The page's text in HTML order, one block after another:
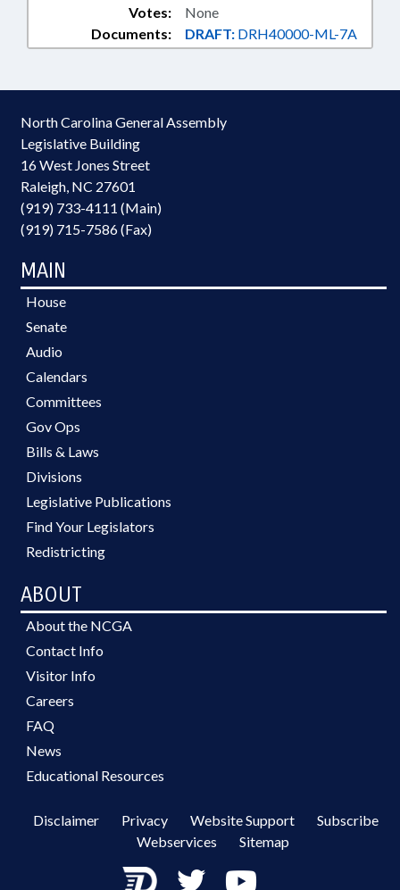
Documents: DRAFT: DRH40000-ML-7A
Votes: None
North Carolina General Assembly
Legislative Building
16 West Jones Street
Raleigh, NC 27601
(919) 733-4111 (Main)
(919) 715-7586 (Fax)
MAIN
House
Senate
Audio
Calendars
Committees
Gov Ops
Bills & Laws
Divisions
Legislative Publications
Find Your Legislators
Redistricting
ABOUT
About the NCGA
Contact Info
Visitor Info
Careers
FAQ
News
Educational Resources
Disclaimer Privacy Website Support
Subscribe
Webservices
Sitemap